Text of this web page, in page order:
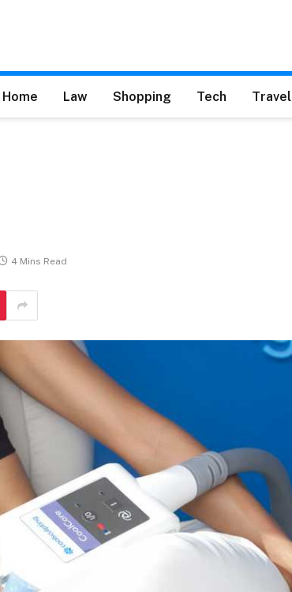
Home Law Shopping Tech Travel
4 Mins Read